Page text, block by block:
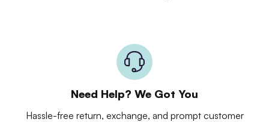
Need Help? We Got You
Hassle-free return, exchange, and prompt customer